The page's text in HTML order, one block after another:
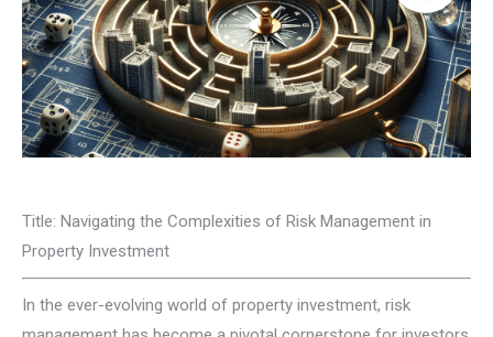
Title: Navigating the Complexities of Risk Management in
Property Investment
In the ever-evolving world of property investment, risk